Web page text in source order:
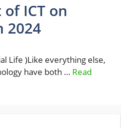
ICT on
2024
Life )Like everything else,
have both … Read